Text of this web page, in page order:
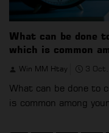
What can be done
which is common
Win MM Htay 3
What can be done to
is common among